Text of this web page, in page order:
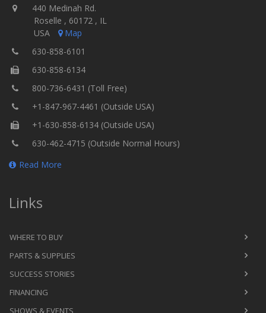
440 Medinah Rd.
Roselle , 60172 , IL
USA
Map
630-858-6101
630-858-6134
800-736-6431 (Toll Free)
+1-847-967-4461 (Outside USA)
+1-630-858-6134 (Outside USA)
630-462-4715 (Outside Normal Hours)
Read More
Links
WHERE TO BUY
PARTS & SUPPLIES
SUCCESS STORIES
FINANCING
SHOWS & EVENTS